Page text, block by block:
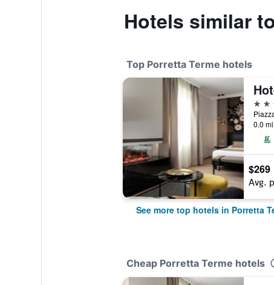
Hotels similar
Top Porretta Terme hotels
4
0.0
$269
Avg.
See more top hotels in Porretta
Cheap Porretta Terme hotels